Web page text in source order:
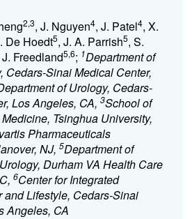
2,3, J. Nguyen4, J. Patel4, X.
De Hoedt5, J. A. Parrish5, S.
Freedland5,6; 1Department of
Cedars-Sinai Medical Center,
of Urology, Cedars-
Los Angeles, CA, 3School of
Tsinghua University,
Pharmaceuticals
NJ, 5Department of
Durham VA Health Care
6Center for Integrated
Lifestyle, Cedars-Sinai
Angeles, CA